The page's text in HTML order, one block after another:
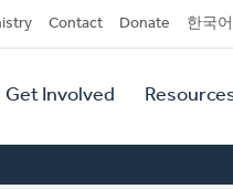
Contact Donate 한국
Get Involved